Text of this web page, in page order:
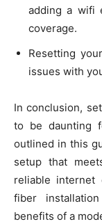
adding a wifi
coverage.
Resetting
issues with
In conclusion,
to be daunting
outlined in this
setup that
reliable internet
fiber
benefits of a